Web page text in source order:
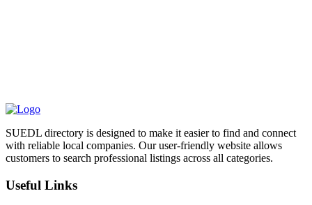
SUEDL directory is designed to make it easier to find and connect
with reliable local companies. Our user-friendly website allows
customers to search professional listings across all categories.
Useful Links